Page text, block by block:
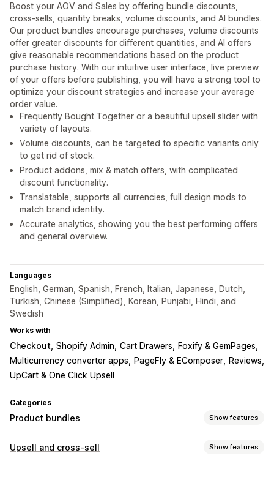
Boost your AOV and Sales by offering bundle discounts,
cross-sells, quantity breaks, volume discounts, and AI bundles.
Our product bundles encourage purchases, volume discounts
offer greater discounts for different quantities, and AI offers
give reasonable recommendations based on the product
purchase history. With our intuitive user interface, live preview
of your offers before publishing, you will have a strong tool to
optimize your discount strategies and increase your average
order value.
Frequently Bought Together or a beautiful upsell slider with
variety of layouts.
Volume discounts, can be targeted to specific variants only
to get rid of stock.
Product addons, mix & match offers, with complicated
discount functionality.
Translatable, supports all currencies, full design mods to
match brand identity.
Accurate analytics, showing you the best performing offers
and general overview.
Languages
English, German, Spanish, French, Italian, Japanese, Dutch,
Turkish, Chinese (Simplified), Korean, Punjabi, Hindi, and
Swedish
Works with
Checkout Shopify Admin Cart Drawers
Foxify & GemPages
Multicurrency converter apps
PageFly & EComposer
Reviews
UpCart & One Click Upsell
Categories
Product bundles Show features
Bundle types
Upsell and cross-sell Show features